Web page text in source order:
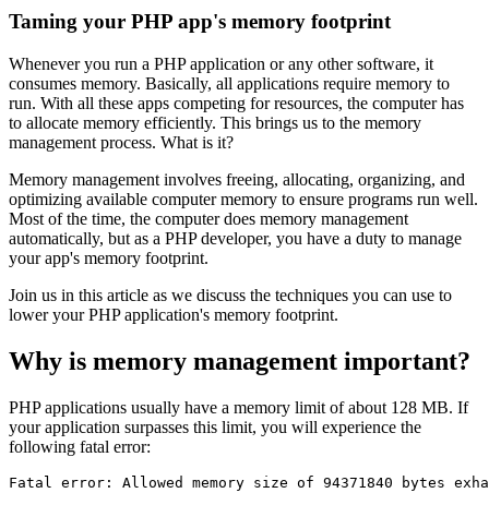
Taming your PHP app's memory footprint
Whenever you run a PHP application or any other software, it
consumes memory. Basically, all applications require memory to
run. With all these apps competing for resources, the computer has
to allocate memory efficiently. This brings us to the memory
management process. What is it?
Memory management involves freeing, allocating, organizing, and
optimizing available computer memory to ensure programs run well.
Most of the time, the computer does memory management
automatically, but as a PHP developer, you have a duty to manage
your app's memory footprint.
Join us in this article as we discuss the techniques you can use to
lower your PHP application's memory footprint.
Why is memory management important?
PHP applications usually have a memory limit of about 128 MB. If
your application surpasses this limit, you will experience the
following fatal error:
Fatal error: Allowed memory size of 94371840 bytes